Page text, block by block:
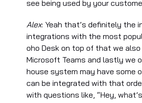
see being used by your
Alex: Yeah that’s definitely the
integrations with the most
oho Desk on top of that we
Microsoft Teams and lastly we
house system may have some
can be integrated with that
with questions like, “Hey,